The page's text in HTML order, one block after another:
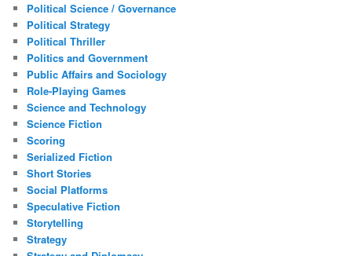
Political Science / Governance
Political Strategy
Political Thriller
Politics and Government
Public Affairs and Sociology
Role-Playing Games
Science and Technology
Science Fiction
Scoring
Serialized Fiction
Short Stories
Social Platforms
Speculative Fiction
Storytelling
Strategy